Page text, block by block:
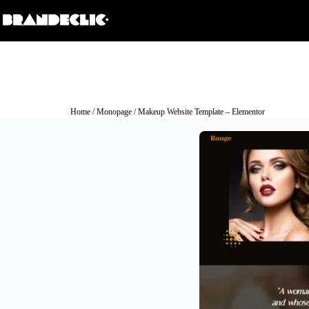
Home /Monopage / Makeup Website Template – Elementor